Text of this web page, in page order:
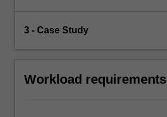
3 - Case Study
Workload requirements